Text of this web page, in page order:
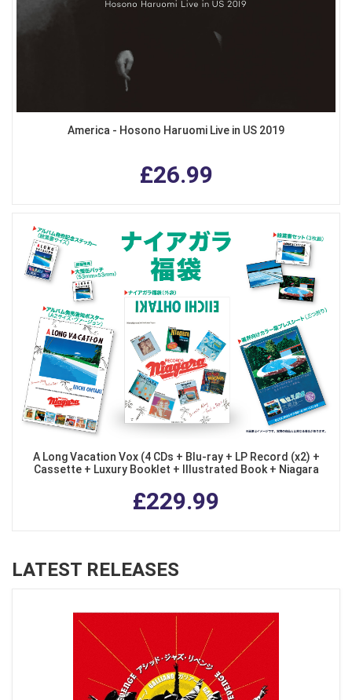
America - Hosono Haruomi Live in US 2019
£26.99
A Long Vacation Vox (4 CDs + Blu-ray + LP Record (x2) +
Cassette + Luxury Booklet + Illustrated Book + Niagara
£229.99
LATEST RELEASES